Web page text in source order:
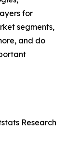
for
segments,
and do
Research